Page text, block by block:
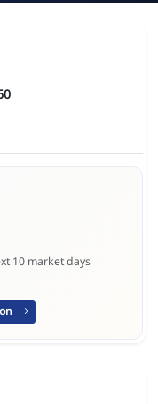
10 market days